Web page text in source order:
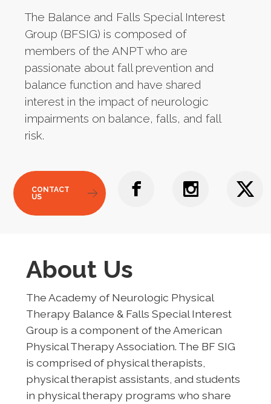
The Balance and Falls Special Interest
Group (BFSIG) is composed of
members of the ANPT who are
passionate about fall prevention and
balance function and have shared
interest in the impact of neurologic
impairments on balance, falls, and fall
risk.
CONTACT
US
About Us
The Academy of Neurologic Physical
Therapy Balance & Falls Special Interest
Group is a component of the American
Physical Therapy Association. The BF SIG
is comprised of physical therapists,
physical therapist assistants, and students
in physical therapy programs who share